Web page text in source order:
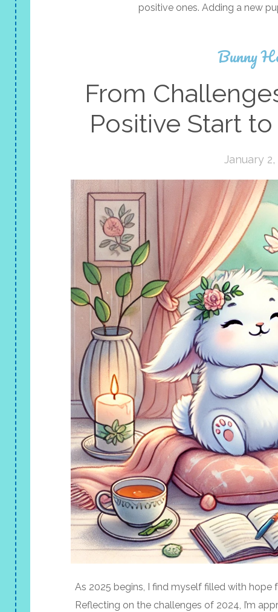
positive ones. Adding a new
Bunny
From
Positive Start
January 2,
As 2025 begins, I find myself filled with hope
Reflecting on the challenges of 2024, I’m